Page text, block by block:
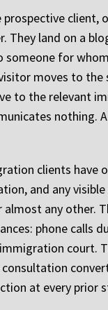
land on a
for
moves to
to the relevant
clients have
and any
any other.
phone calls
court.
at every prior